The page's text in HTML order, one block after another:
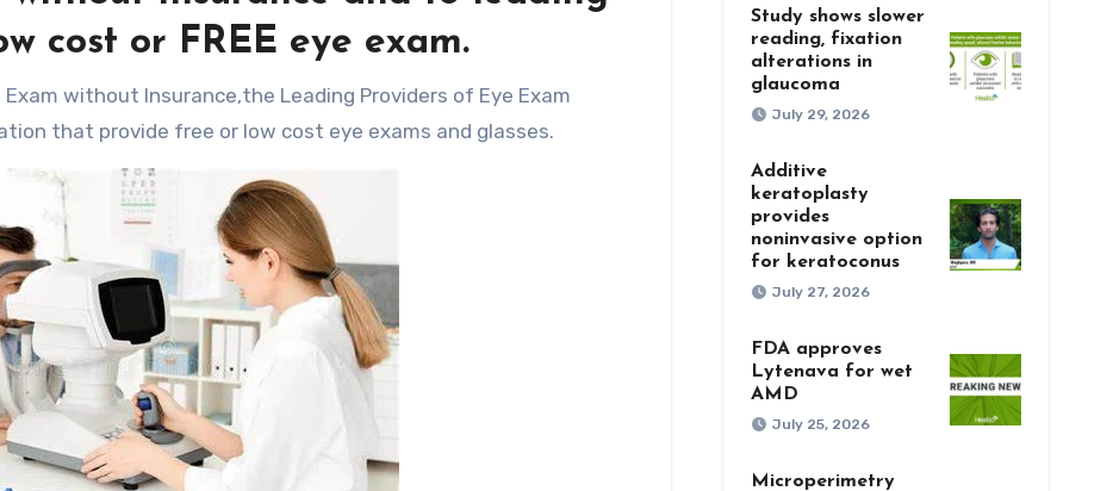
cost or FREE eye exam.
that provide free or low cost eye exams and glasses.
Study shows slower
reading, fixation
alterations in
glaucoma
July 29, 2026
Additive
keratoplasty
provides
noninvasive option
for keratoconus
July 27, 2026
FDA approves
Lytenava for wet
AMD
July 25, 2026
Microperimetry